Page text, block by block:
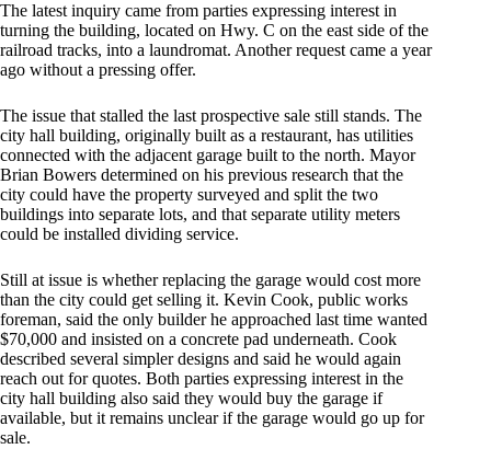
The latest inquiry came from parties expressing interest in
turning the building, located on Hwy. C on the east side of the
railroad tracks, into a laundromat. Another request came a year
ago without a pressing offer.
The issue that stalled the last prospective sale still stands. The
city hall building, originally built as a restaurant, has utilities
connected with the adjacent garage built to the north. Mayor
Brian Bowers determined on his previous research that the
city could have the property surveyed and split the two
buildings into separate lots, and that separate utility meters
could be installed dividing service.
Still at issue is whether replacing the garage would cost more
than the city could get selling it. Kevin Cook, public works
foreman, said the only builder he approached last time wanted
$70,000 and insisted on a concrete pad underneath. Cook
described several simpler designs and said he would again
reach out for quotes. Both parties expressing interest in the
city hall building also said they would buy the garage if
available, but it remains unclear if the garage would go up for
sale.